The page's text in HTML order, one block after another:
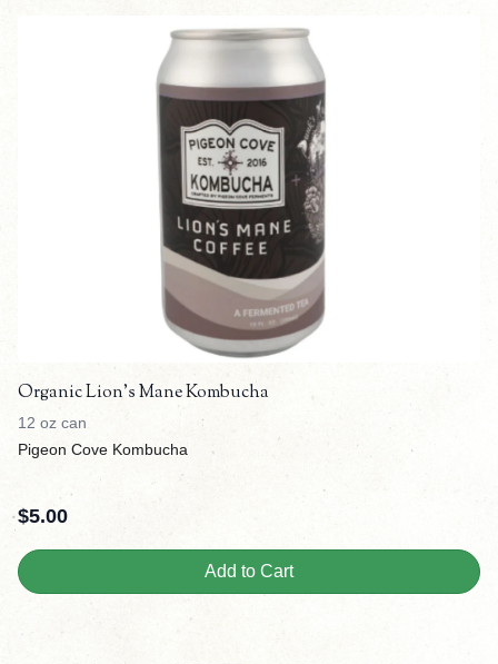
Organic Lion's Mane Kombucha
12 oz can
Pigeon Cove Kombucha
$5.00
Add to Cart